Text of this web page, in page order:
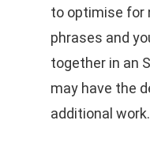
to optimise for
phrases and
together in an
may have the
additional work.